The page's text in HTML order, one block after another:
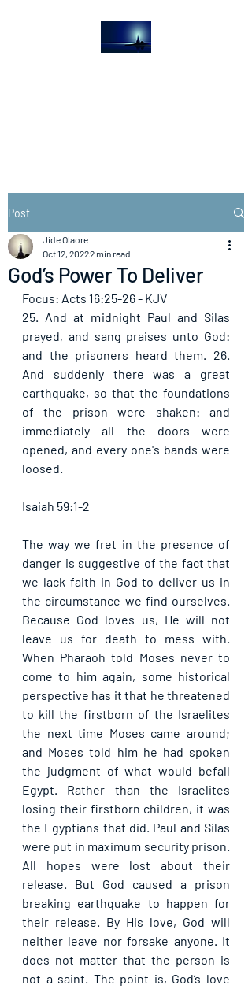
Post
God’s Power To Deliver
Jide Olaore
Oct 12, 20222 min read
Focus: Acts 16:25-26 - KJV
25. And at midnight Paul and Silas
prayed, and sang praises unto God:
and the prisoners heard them. 26.
And suddenly there was a great
earthquake, so that the foundations
of the prison were shaken: and
immediately all the doors were
opened, and every one's bands were
loosed.
Isaiah 59:1-2
The way we fret in the presence of
danger is suggestive of the fact that
we lack faith in God to deliver us in
the circumstance we find ourselves.
Because God loves us, He will not
leave us for death to mess with.
When Pharaoh told Moses never to
come to him again, some historical
perspective has it that he threatened
to kill the firstborn of the Israelites
the next time Moses came around;
and Moses told him he had spoken
the judgment of what would befall
Egypt. Rather than the Israelites
losing their firstborn children, it was
the Egyptians that did. Paul and Silas
were put in maximum security prison.
All hopes were lost about their
release. But God caused a prison
breaking earthquake to happen for
their release. By His love, God will
neither leave nor forsake anyone. It
does not matter that the person is
not a saint. The point is, God’s love